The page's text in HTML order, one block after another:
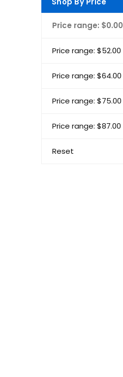
Price range:
Price range:
Price range:
Price range:
Price range:
Reset